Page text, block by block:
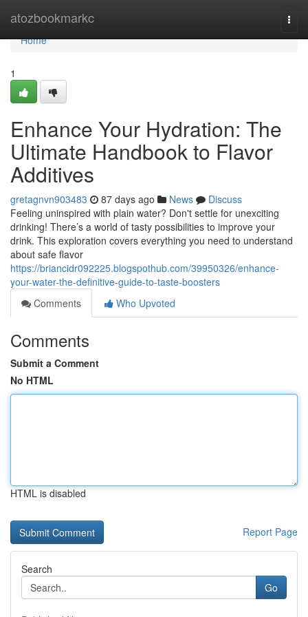
atozbookmarkc
Home
Home
1
Enhance Your Hydration: The
Ultimate Handbook to Flavor
Additives
gretagnvn903483 87 days ago News
Discuss
Feeling uninspired with plain water? Don't settle for unexciting
drinking! There’s a world of tasty possibilities to improve your
drink. This exploration covers everything you need to understand
about safe flavor
https://briancidr092225.blogspothub.com/39950326/enhance-
your-water-the-definitive-guide-to-taste-boosters
Comments
Who Upvoted
Comments
Submit a Comment
No HTML
HTML is disabled
Report Page
Search
Go